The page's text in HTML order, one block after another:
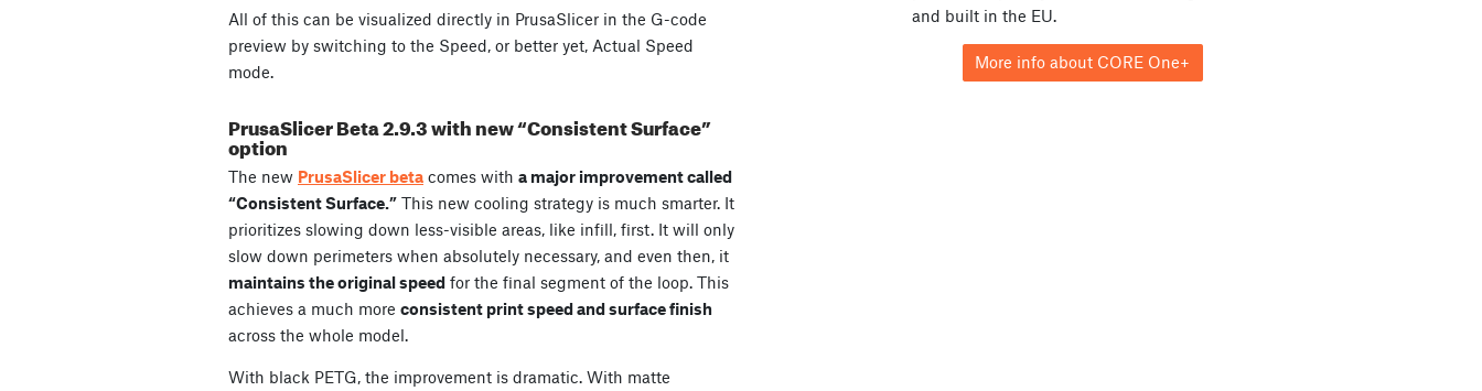
All of this can be visualized directly in PrusaSlicer in the G-code
preview by switching to the Speed, or better yet, Actual Speed
mode.
PrusaSlicer Beta 2.9.3 with new “Consistent Surface”
option
The new PrusaSlicer beta comes with a major improvement called
“Consistent Surface.” This new cooling strategy is much smarter. It
prioritizes slowing down less-visible areas, like infill, first. It will only
slow down perimeters when absolutely necessary, and even then, it
maintains the original speed for the final segment of the loop. This
achieves a much more consistent print speed and surface finish
across the whole model.
With black PETG, the improvement is dramatic. With matte
and built in the EU.
More info about CORE One+